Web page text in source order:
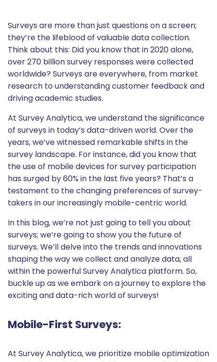
Surveys are more than just questions on a screen;
they’re the lifeblood of valuable data collection.
Think about this: Did you know that in 2020 alone,
over 270 billion survey responses were collected
worldwide? Surveys are everywhere, from market
research to understanding customer feedback and
driving academic studies.
At Survey Analytica, we understand the significance
of surveys in today’s data-driven world. Over the
years, we’ve witnessed remarkable shifts in the
survey landscape. For instance, did you know that
the use of mobile devices for survey participation
has surged by 60% in the last five years? That’s a
testament to the changing preferences of survey-
takers in our increasingly mobile-centric world.
In this blog, we’re not just going to tell you about
surveys; we’re going to show you the future of
surveys. We’ll delve into the trends and innovations
shaping the way we collect and analyze data, all
within the powerful Survey Analytica platform. So,
buckle up as we embark on a journey to explore the
exciting and data-rich world of surveys!
Mobile-First Surveys:
At Survey Analytica, we prioritize mobile optimization